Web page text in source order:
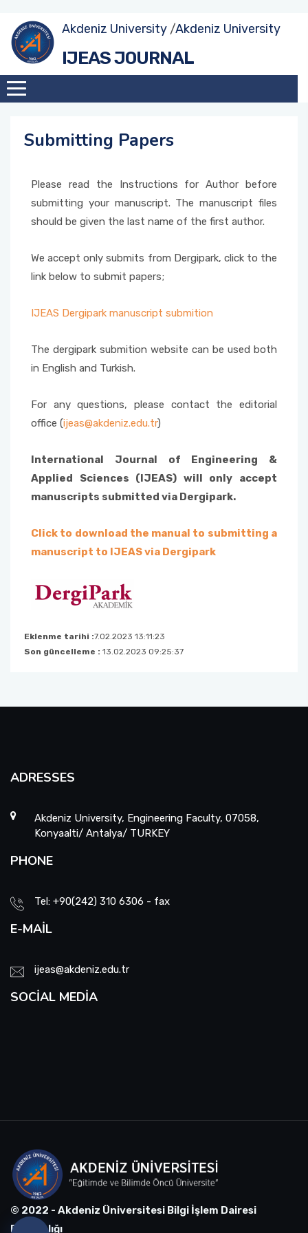
Akdeniz University /Akdeniz University
IJEAS JOURNAL
Submitting Papers
Please read the Instructions for Author before
submitting your manuscript. The manuscript files
should be given the last name of the first author.
We accept only submits from Dergipark, click to the
link below to submit papers;
IJEAS Dergipark manuscript submition
The dergipark submition website can be used both
in English and Turkish.
For any questions, please contact the editorial
office (ijeas@akdeniz.edu.tr)
International Journal of Engineering &
Applied Sciences (IJEAS) will only accept
manuscripts submitted via Dergipark.
Click to download the manual to submitting a
manuscript to IJEAS via Dergipark
Eklenme tarihi :7.02.2023 13:11:23
Son güncelleme : 13.02.2023 09:25:37
ADRESSES
Akdeniz University, Engineering Faculty, 07058,
Konyaalti/ Antalya/ TURKEY
PHONE
Tel: +90(242) 310 6306 - fax
E-MAIL
ijeas@akdeniz.edu.tr
SOCIAL MEDIA
© 2022 - Akdeniz Üniversitesi Bilgi İşlem Dairesi
Başkanlığı